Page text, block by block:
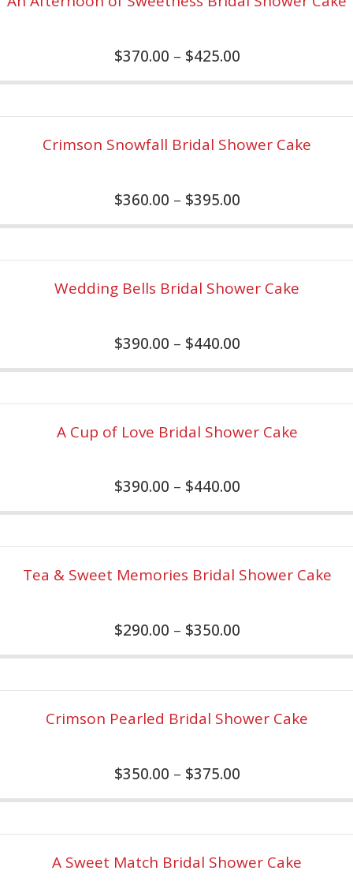
$370.00 – $425.00
Crimson Snowfall Bridal Shower Cake
$360.00 – $395.00
Wedding Bells Bridal Shower Cake
$390.00 – $440.00
A Cup of Love Bridal Shower Cake
$390.00 – $440.00
Tea & Sweet Memories Bridal Shower Cake
$290.00 – $350.00
Crimson Pearled Bridal Shower Cake
$350.00 – $375.00
A Sweet Match Bridal Shower Cake